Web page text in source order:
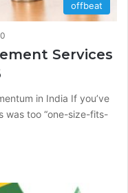
offbeat
0
Services
in India If you’ve
was too “one-size-fits-